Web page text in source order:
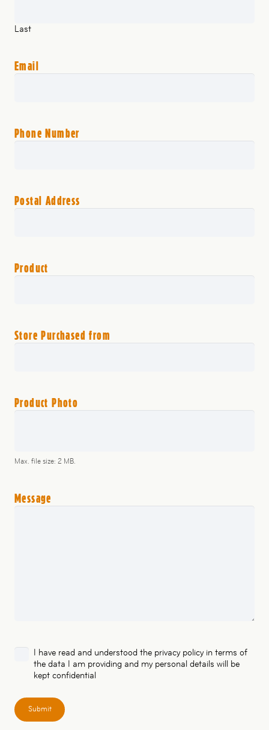
Last
Email
Phone Number
Postal Address
Product
Store Purchased from
Product Photo
Max. file size: 2 MB.
Message
Privacy
policy
I have read and understood the privacy policyin terms of
the data I am providing and my personal details will be
kept confidential